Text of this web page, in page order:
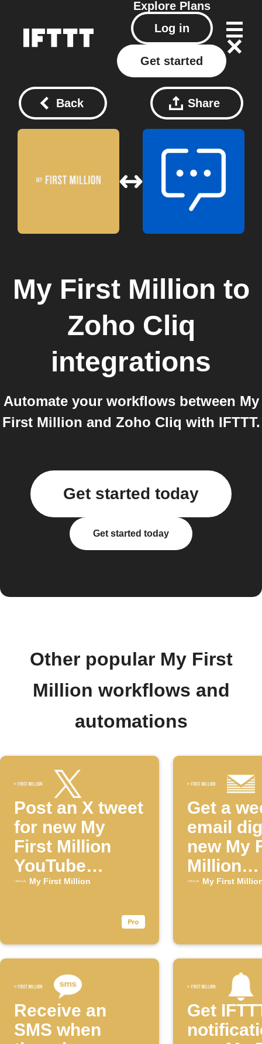
Explore Plans
Log in
Get started
Back Share
My First Million to
Zoho Cliq
integrations
Automate your workflows between My
First Million and Zoho Cliq with IFTTT.
Get started today
Get started today
Other popular My First
Million workflows and
automations
Post an X tweet
for new My
First Million
YouTube
episodes
My First Million
Get a
email
new My
Million
My First
Receive an
SMS when
Get